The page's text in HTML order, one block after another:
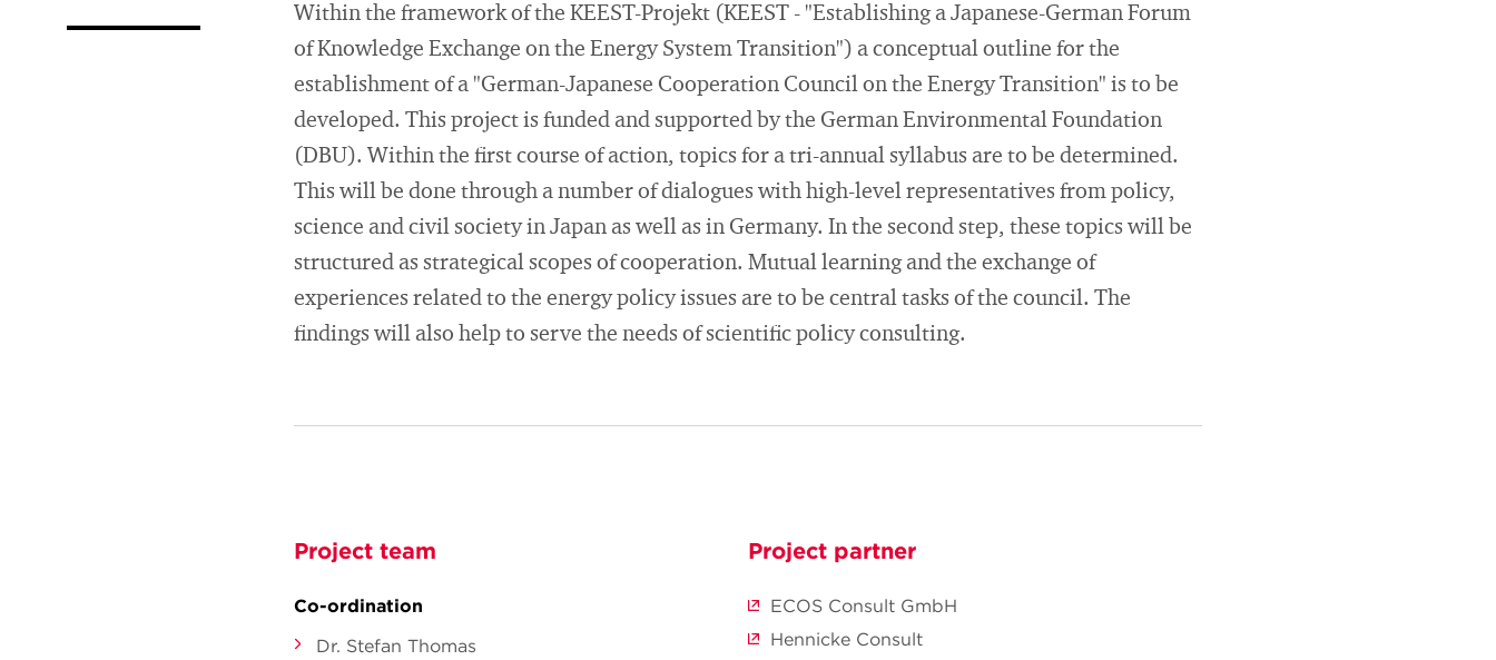
Within the framework of the KEEST-Projekt (KEEST - "Establishing a Japanese-German Forum
of Knowledge Exchange on the Energy System Transition") a conceptual outline for the
establishment of a "German-Japanese Cooperation Council on the Energy Transition" is to be
developed. This project is funded and supported by the German Environmental Foundation
(DBU). Within the first course of action, topics for a tri-annual syllabus are to be determined.
This will be done through a number of dialogues with high-level representatives from policy,
science and civil society in Japan as well as in Germany. In the second step, these topics will be
structured as strategical scopes of cooperation. Mutual learning and the exchange of
experiences related to the energy policy issues are to be central tasks of the council. The
findings will also help to serve the needs of scientific policy consulting.
Project team
Co-ordination
Dr. Stefan Thomas
Project partner
ECOS Consult GmbH
Hennicke Consult